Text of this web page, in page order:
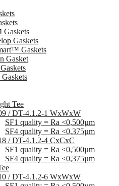
Gaskets
Gaskets
Gasket
Tee
/ DT-4.1.2-1 WxWxW
SF1 quality = Ra <0,500µm
SF4 quality = Ra <0,375µm
/ DT-4.1.2-4 CxCxC
SF1 quality = Ra <0,500µm
SF4 quality = Ra <0,375µm
/ DT-4.1.2-6 WxWxW